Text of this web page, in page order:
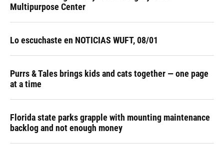
Multipurpose Center
Lo escuchaste en NOTICIAS WUFT, 08/01
Purrs & Tales brings kids and cats together — one page
at a time
Florida state parks grapple with mounting maintenance
backlog and not enough money